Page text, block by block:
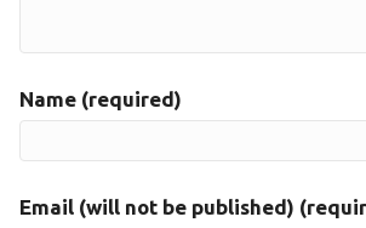
Name (required)
Email (will not be published)